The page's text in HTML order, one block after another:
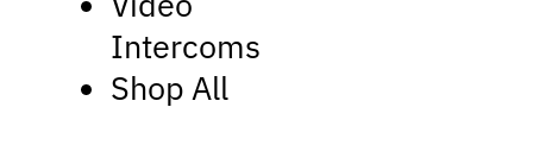
Intercoms
Shop All